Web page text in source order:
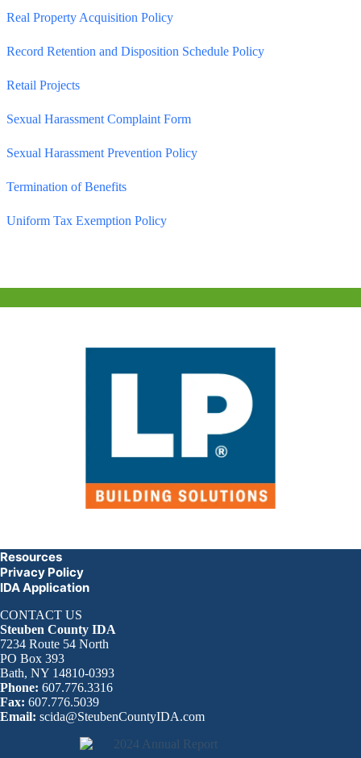
Real Property Acquisition Policy
Record Retention and Disposition Schedule Policy
Retail Projects
Sexual Harassment Complaint Form
Sexual Harassment Prevention Policy
Termination of Benefits
Uniform Tax Exemption Policy
Resources
Privacy Policy
IDA Application
CONTACT US
Steuben County IDA
7234 Route 54 North
PO Box 393
Bath, NY 14810-0393
Phone: 607.776.3316
Fax: 607.776.5039
Email: scida@SteubenCountyIDA.com